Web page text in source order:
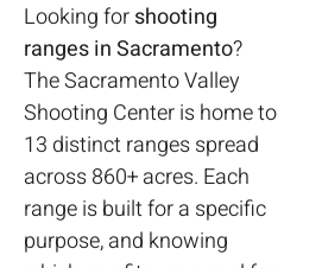
Looking forshooting
ranges in Sacramento?
The Sacramento Valley
Shooting Center is home to
13 distinct ranges spread
across 860+ acres. Each
range is built for a specific
purpose, and knowing